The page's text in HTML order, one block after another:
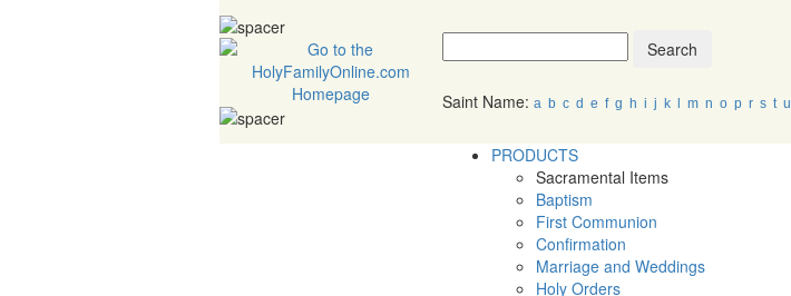
Search
Saint Name: a b c d e f g h i j k m n o p r s t u
PRODUCTS
Sacramental Items
Baptism
First Communion
Confirmation
Marriage and Weddings
Holy Orders